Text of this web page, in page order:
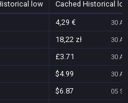
low Cached Historical
4,29 € 30
18,22 zł 30
£3.71 30
$4.99 30
$6.87 05